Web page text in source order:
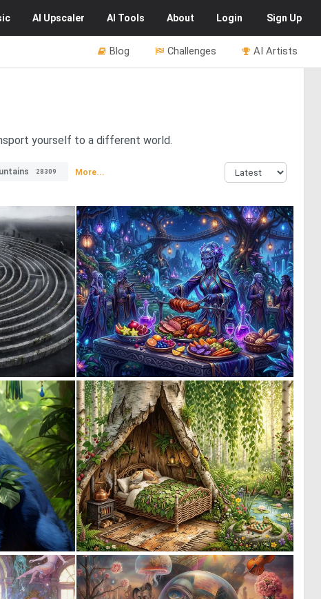
AI Upscaler AI Tools About Login Sign Up
AI Artists
Challenges
Blog
yourself to a different world.
28309 More...
0 18 0 14
5 0 45